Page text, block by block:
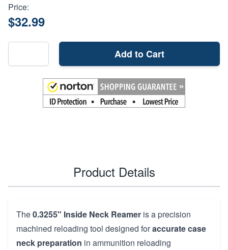
Price:
$32.99
Add to Cart
Product Details
The0.3255" Inside Neck Reamer is a precision
machined reloading tool designed foraccurate case
neck preparation in ammunition reloading